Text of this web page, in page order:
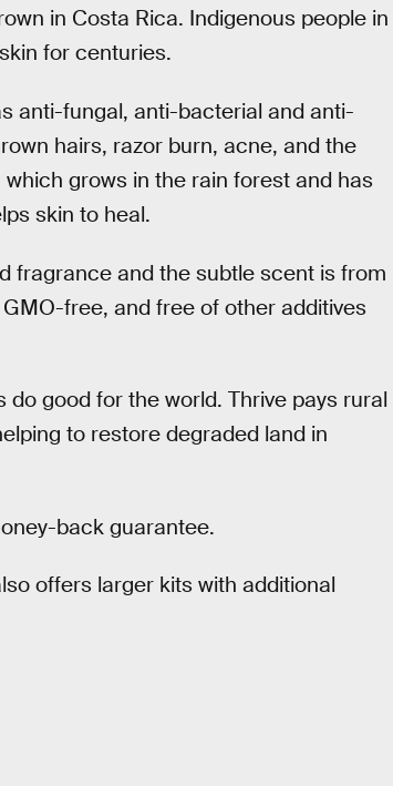
in Costa Rica. Indigenous people in
for centuries.
anti-fungal, anti-bacterial and anti-
hairs, razor burn, acne, and the
grows in the rain forest and has
skin to heal.
fragrance and the subtle scent is from
free, and free of other additives
good for the world. Thrive pays rural
to restore degraded land in
back guarantee.
offers larger kits with additional